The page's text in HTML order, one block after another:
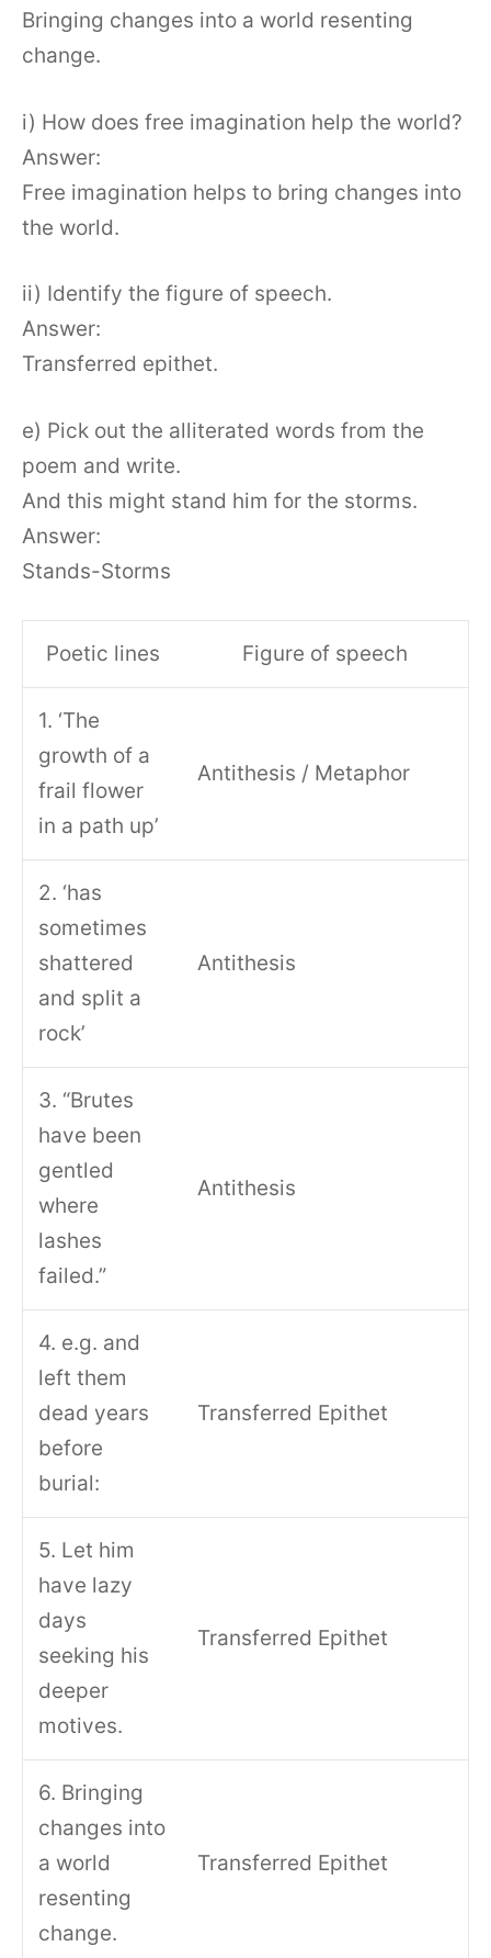
Bringing changes into a world resenting
change.
i) How does free imagination help the world?
Answer:
Free imagination helps to bring changes into
the world.
ii) Identify the figure of speech.
Answer:
Transferred epithet.
e) Pick out the alliterated words from the
poem and write.
And this might stand him for the storms.
Answer:
Stands-Storms
Poetic lines Figure of speech
1. ‘The
growth of a
frail flower
in a path up’
Antithesis / Metaphor
2. ‘has
sometimes
shattered
and split a
rock’
Antithesis
3. “Brutes
have been
gentled
where
lashes
failed.”
Antithesis
4. e.g. and
left them
dead years
before
burial:
Transferred Epithet
5. Let him
have lazy
days
seeking his
deeper
motives.
Transferred Epithet
6. Bringing
changes into
a world
resenting
change.
Transferred Epithet